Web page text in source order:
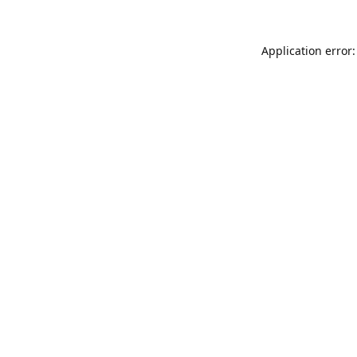
Application